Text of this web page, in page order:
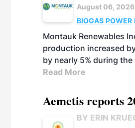
August 06, 2026
BIOGAS POWER
Montauk Renewables
production increased
by nearly 5% during
Read More
Aemetis reports
BY ERIN